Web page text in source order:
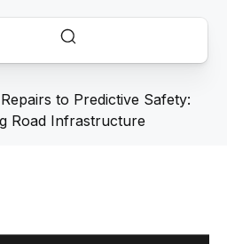
to Predictive Safety:
Road Infrastructure